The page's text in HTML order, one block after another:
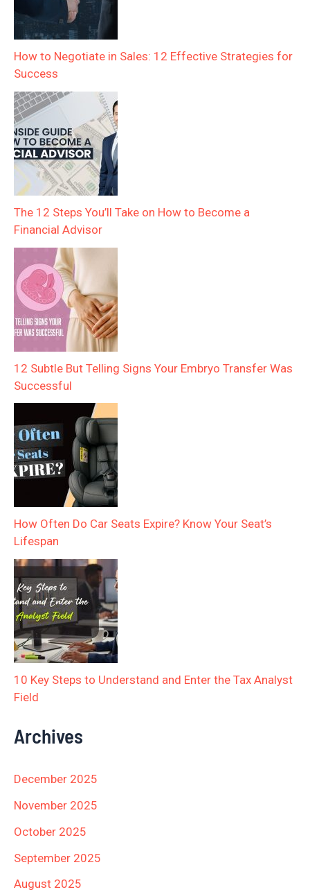
How to Negotiate in Sales: 12 Effective Strategies for
Success
The 12 Steps You’ll Take on How to Become a
Financial Advisor
12 Subtle But Telling Signs Your Embryo Transfer Was
Successful
How Often Do Car Seats Expire? Know Your Seat’s
Lifespan
10 Key Steps to Understand and Enter the Tax Analyst
Field
Archives
December 2025
November 2025
October 2025
September 2025
August 2025